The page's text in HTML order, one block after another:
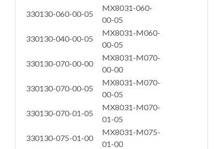
330130-060-00-05
MX8031-060-
00-05
330130-040-00-05
MX8031-M060-
00-05
330130-070-00-00
MX8031-M070-
00-00
330130-070-00-05
MX8031-M070-
00-05
330130-070-01-05
MX8031-M070-
01-05
330130-075-01-00
MX8031-M075-
01-00